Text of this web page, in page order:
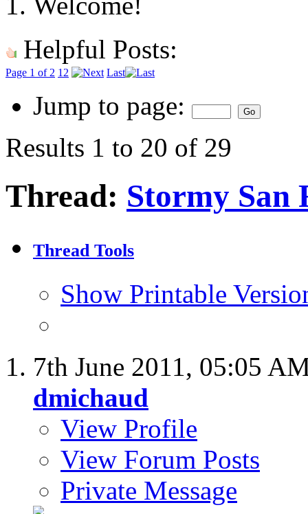
Helpful Posts:
Page 1 of 2 1 2 Last
Jump to page:
Results 1 to 20 of 29
Thread: Stormy San
Thread Tools
Show Printable
7th June 2011, 05:05
dmichaud
View Profile
View Forum Posts
Private Message